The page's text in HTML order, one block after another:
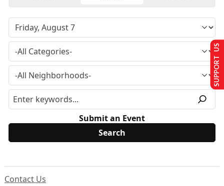
Submit an Event
Contact Us
SUPPORT US